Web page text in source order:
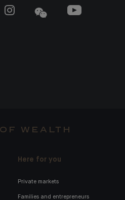
WEALTH
Here for you
Private markets
Families and entrepreneurs